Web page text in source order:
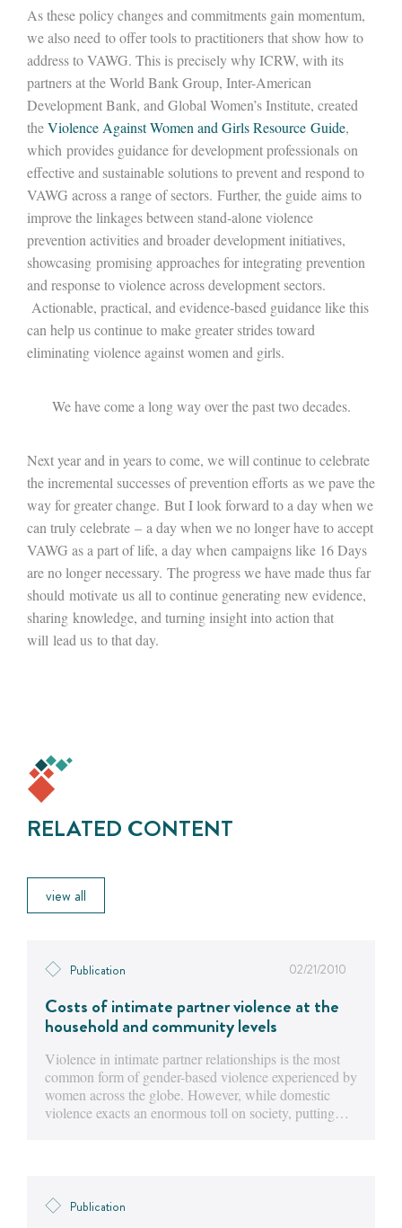
As these policy changes and commitments gain momentum,
we also need to offer tools to practitioners that show how to
address to VAWG. This is precisely why ICRW, with its
partners at the World Bank Group, Inter-American
Development Bank, and Global Women’s Institute, created
theViolence Against Women and Girls Resource Guide,
which provides guidance for development professionals on
effective and sustainable solutions to prevent and respond to
VAWG across a range of sectors. Further, the guide aims to
improve the linkages between stand-alone violence
prevention activities and broader development initiatives,
showcasing promising approaches for integrating prevention
and response to violence across development sectors.
Actionable, practical, and evidence-based guidance like this
can help us continue to make greater strides toward
eliminating violence against women and girls.
We have come a long way over the past two decades.
Next year and in years to come, we will continue to celebrate
the incremental successes of prevention efforts as we pave the
way for greater change. But I look forward to a day when we
can truly celebrate – a day when we no longer have to accept
VAWG as a part of life, a day when campaigns like 16 Days
are no longer necessary. The progress we have made thus far
should motivate us all to continue generating new evidence,
sharing knowledge, and turning insight into action that
will lead us to that day.
RELATED CONTENT
view all
Publication 02/21/2010
Costs of intimate partner violence at the
household and community levels
Violence in intimate partner relationships is the most
common form of gender-based violence experienced by
women across the globe. However, while domestic
violence exacts an enormous toll on society, putting…
Publication